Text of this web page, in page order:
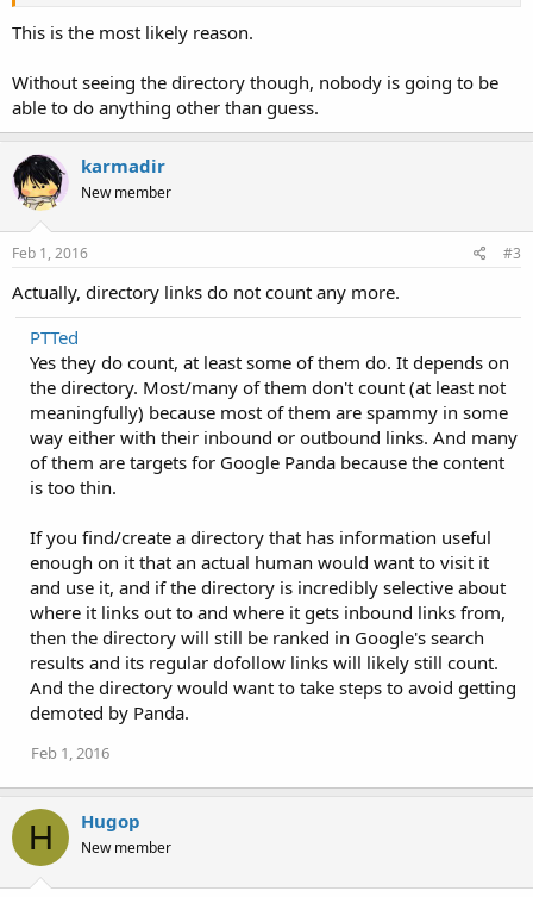
This is the most likely reason.
Without seeing the directory though, nobody is going to be
able to do anything other than guess.
karmadir
New member
Feb 1, 2016 #3
Actually, directory links do not count any more.
PTTed
Yes they do count, at least some of them do. It depends on
the directory. Most/many of them don't count (at least not
meaningfully) because most of them are spammy in some
way either with their inbound or outbound links. And many
of them are targets for Google Panda because the content
is too thin.
If you find/create a directory that has information useful
enough on it that an actual human would want to visit it
and use it, and if the directory is incredibly selective about
where it links out to and where it gets inbound links from,
then the directory will still be ranked in Google's search
results and its regular dofollow links will likely still count.
And the directory would want to take steps to avoid getting
demoted by Panda.
Feb 1, 2016
H Hugop
New member